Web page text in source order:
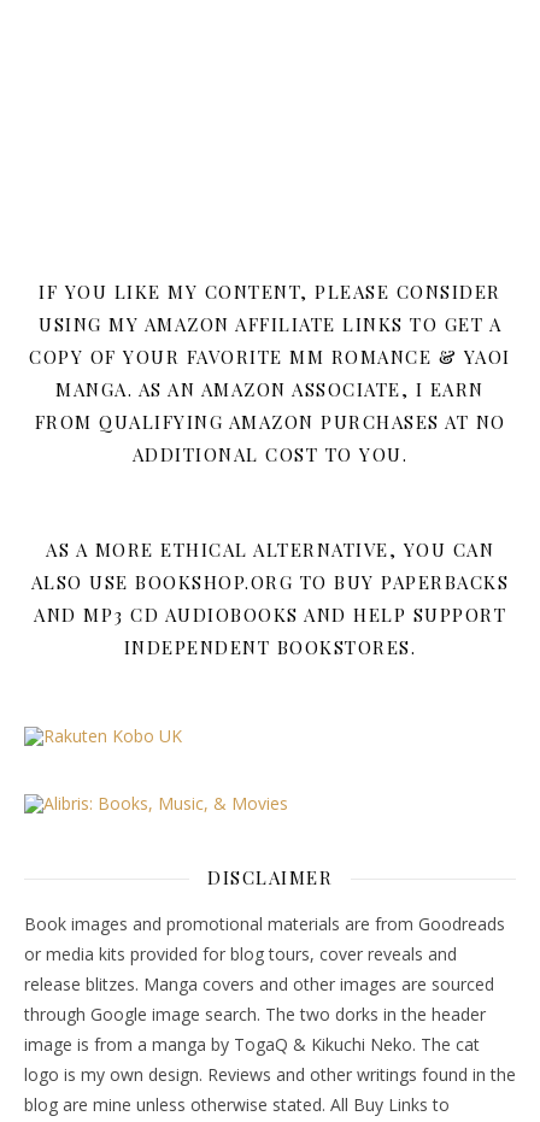
IF YOU LIKE MY CONTENT, PLEASE CONSIDER
USING MY AMAZON AFFILIATE LINKS TO GET A
COPY OF YOUR FAVORITE MM ROMANCE & YAOI
MANGA. AS AN AMAZON ASSOCIATE, I EARN
FROM QUALIFYING AMAZON PURCHASES AT NO
ADDITIONAL COST TO YOU.
AS A MORE ETHICAL ALTERNATIVE, YOU CAN
ALSO USE BOOKSHOP.ORG TO BUY PAPERBACKS
AND MP3 CD AUDIOBOOKS AND HELP SUPPORT
INDEPENDENT BOOKSTORES.
DISCLAIMER
Book images and promotional materials are from Goodreads
or media kits provided for blog tours, cover reveals and
release blitzes. Manga covers and other images are sourced
through Google image search. The two dorks in the header
image is from a manga by TogaQ & Kikuchi Neko. The cat
logo is my own design. Reviews and other writings found in the
blog are mine unless otherwise stated. All Buy Links to